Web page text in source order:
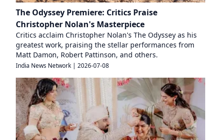
The Odyssey Premiere: Critics Praise
Christopher Nolan's Masterpiece
Critics acclaim Christopher Nolan's The Odyssey as his
greatest work, praising the stellar performances from
Matt Damon, Robert Pattinson, and others.
India News Network | 2026-07-08